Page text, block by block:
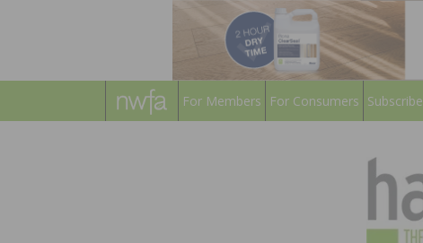
For Members For Consumers Subscribe